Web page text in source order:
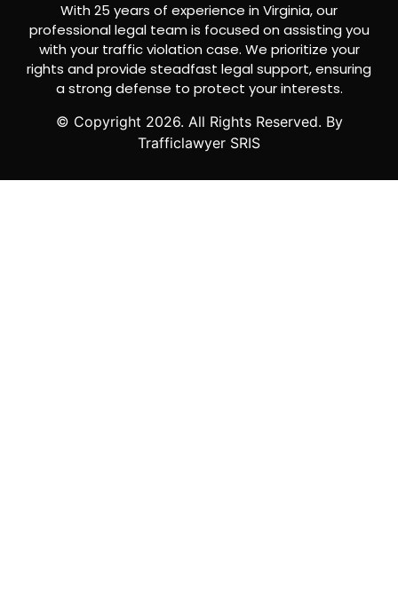
With 25 years of experience in Virginia, our
professional legal team is focused on assisting you
with your traffic violation case. We prioritize your
rights and provide steadfast legal support, ensuring
a strong defense to protect your interests.
© Copyright 2026. All Rights Reserved. By
Trafficlawyer SRIS